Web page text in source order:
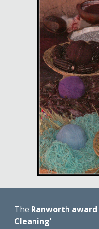
The Ranworth award
Cleaning'